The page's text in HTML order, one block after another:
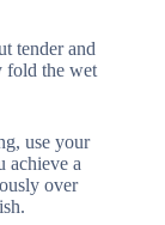
tender and
fold the wet
use your
achieve a
over